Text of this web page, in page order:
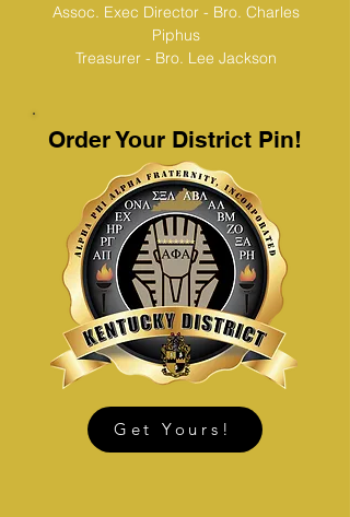
Assoc. Exec Director - Bro. Charles
Piphus
Treasurer - Bro. Lee Jackson
Order Your District Pin!
Get Yours!